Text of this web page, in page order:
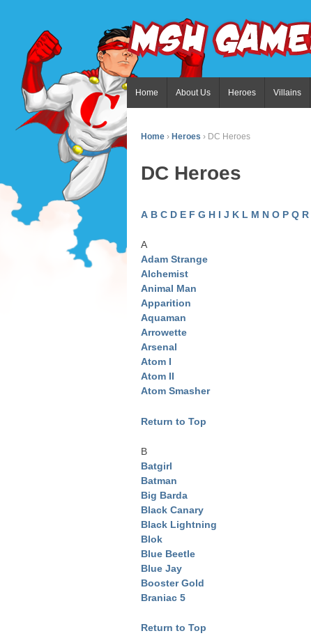
Home About Us Heroes Villains
Home › Heroes › DC Heroes
DC Heroes
A B C D E F G H I J K L M N O P Q R
A
Adam Strange
Alchemist
Animal Man
Apparition
Aquaman
Arrowette
Arsenal
Atom I
Atom II
Atom Smasher
Return to Top
B
Batgirl
Batman
Big Barda
Black Canary
Black Lightning
Blok
Blue Beetle
Blue Jay
Booster Gold
Braniac 5
Return to Top